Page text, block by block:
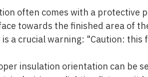
often comes with a protective
towards the finished area of
a crucial warning: "Caution: this
insulation orientation can be